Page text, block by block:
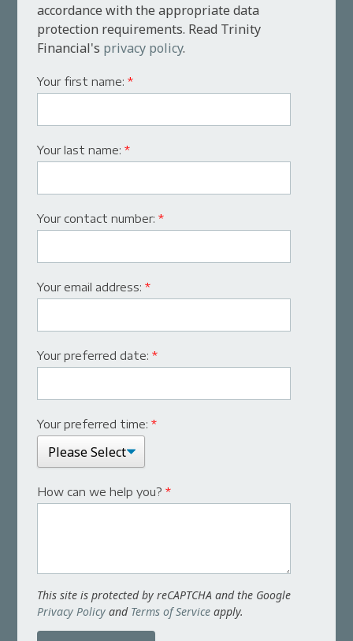
accordance with the appropriate data
protection requirements. Read Trinity
Financial's privacy policy.
Your first name:*
Your last name:*
Your contact number:*
Your email address:*
Your preferred date:*
Your preferred time:*
How can we help you?*
This site is protected by reCAPTCHA and the Google
Privacy Policy and Terms of Service apply.